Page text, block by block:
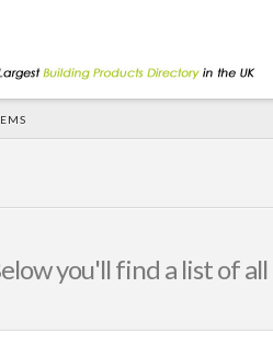
you'll find a list of